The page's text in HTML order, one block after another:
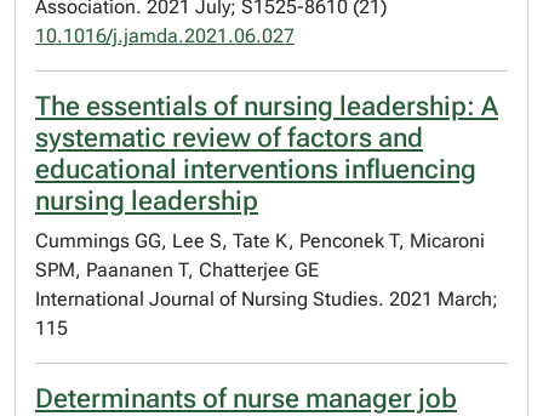
Association. 2021 July; S1525-8610 (21)
10.1016/j.jamda.2021.06.027
The essentials of nursing leadership: A
systematic review of factors and
educational interventions influencing
nursing leadership
Cummings GG, Lee S, Tate K, Penconek T, Micaroni
SPM, Paananen T, Chatterjee GE
International Journal of Nursing Studies. 2021 March;
115
Determinants of nurse manager job